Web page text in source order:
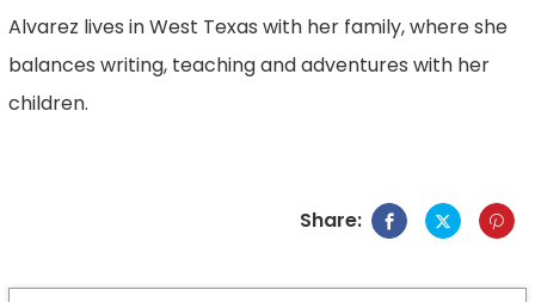
Alvarez lives in West Texas with her family, where she
balances writing, teaching and adventures with her
children.
Share: